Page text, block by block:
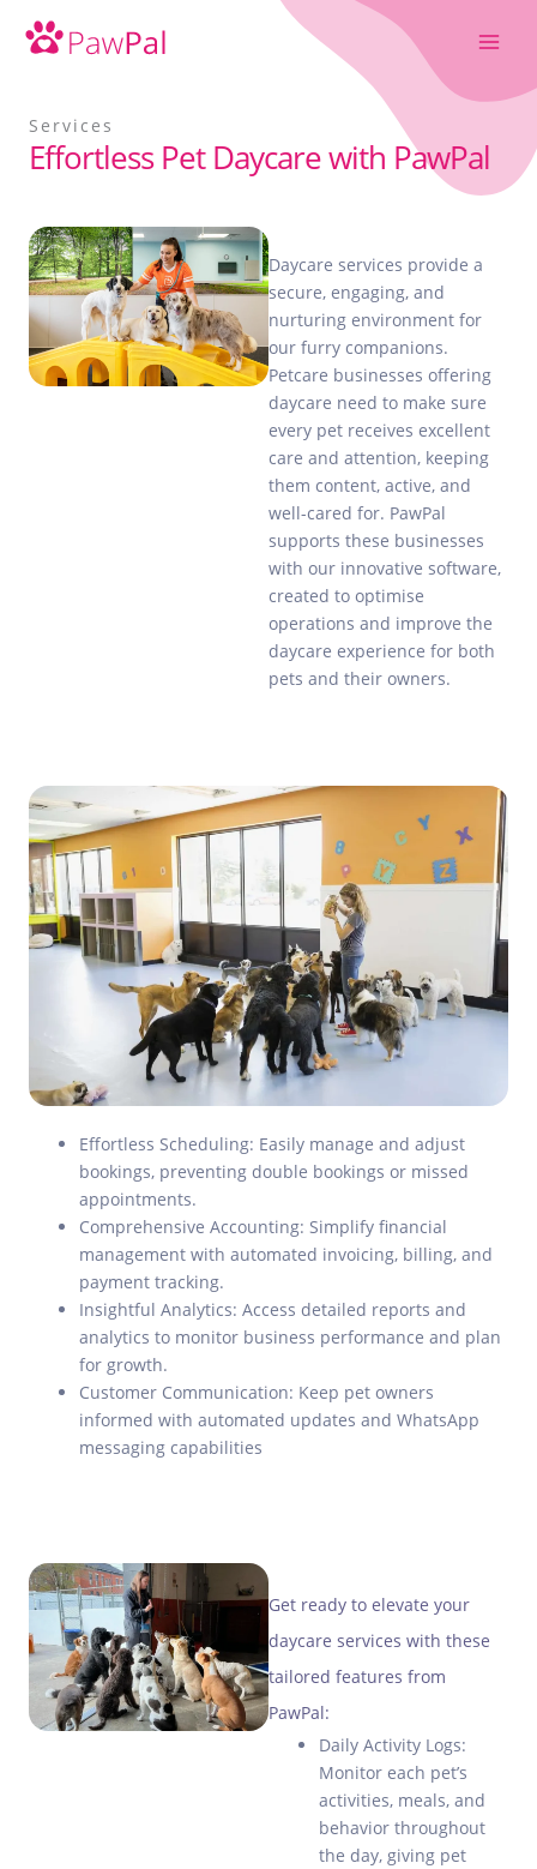
Services
Effortless Pet Daycare with PawPal
Daycare services provide a
secure, engaging, and
nurturing environment for
our furry companions.
Petcare businesses offering
daycare need to make sure
every pet receives excellent
care and attention, keeping
them content, active, and
well-cared for. PawPal
supports these businesses
with our innovative software,
created to optimise
operations and improve the
daycare experience for both
pets and their owners.
Effortless Scheduling: Easily manage and adjust
bookings, preventing double bookings or missed
appointments.
Comprehensive Accounting: Simplify financial
management with automated invoicing, billing, and
payment tracking.
Insightful Analytics: Access detailed reports and
analytics to monitor business performance and plan
for growth.
Customer Communication: Keep pet owners
informed with automated updates and WhatsApp
messaging capabilities
Get ready to elevate your
daycare services with these
tailored features from
PawPal:
Daily Activity Logs:
Monitor each pet’s
activities, meals, and
behavior throughout
the day, giving pet